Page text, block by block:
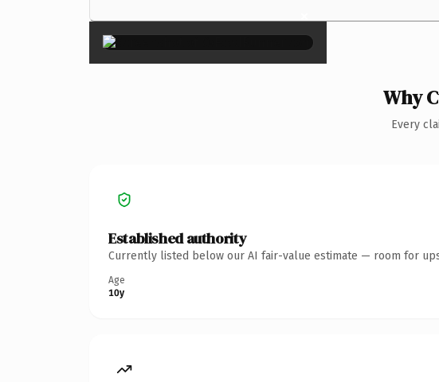
×
Why
Every
Established authority
Currently listed below our AI fair-value estimate — room for
Age
10y